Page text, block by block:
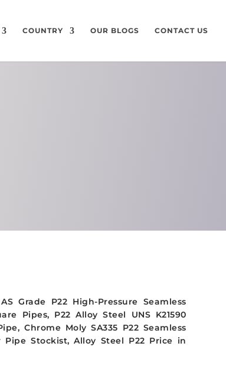
COUNTRY OUR BLOGS CONTACT US
CHEMICAL
Grade P22 High-Pressure Seamless
Pipes, P22 Alloy Steel UNS K21590
Chrome Moly SA335 P22 Seamless
Pipe Stockist, Alloy Steel P22 Price in